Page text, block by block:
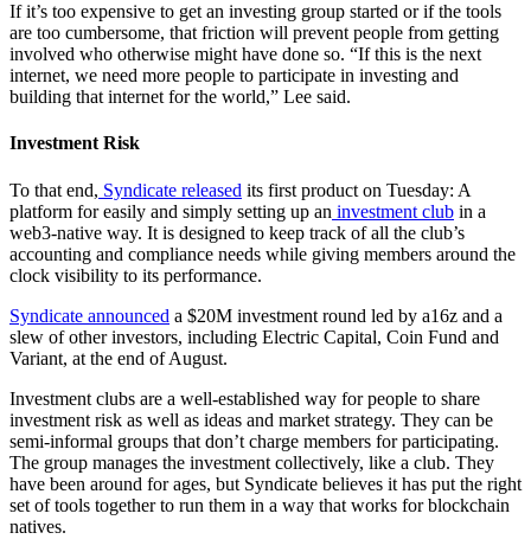
If it’s too expensive to get an investing group started or if the tools
are too cumbersome, that friction will prevent people from getting
involved who otherwise might have done so. “If this is the next
internet, we need more people to participate in investing and
building that internet for the world,” Lee said.
Investment Risk
To that end, Syndicate released its first product on Tuesday: A
platform for easily and simply setting up an investment club in a
web3-native way. It is designed to keep track of all the club’s
accounting and compliance needs while giving members around the
clock visibility to its performance.
Syndicate announced a $20M investment round led by a16z and a
slew of other investors, including Electric Capital, Coin Fund and
Variant, at the end of August.
Investment clubs are a well-established way for people to share
investment risk as well as ideas and market strategy. They can be
semi-informal groups that don’t charge members for participating.
The group manages the investment collectively, like a club. They
have been around for ages, but Syndicate believes it has put the right
set of tools together to run them in a way that works for blockchain
natives.